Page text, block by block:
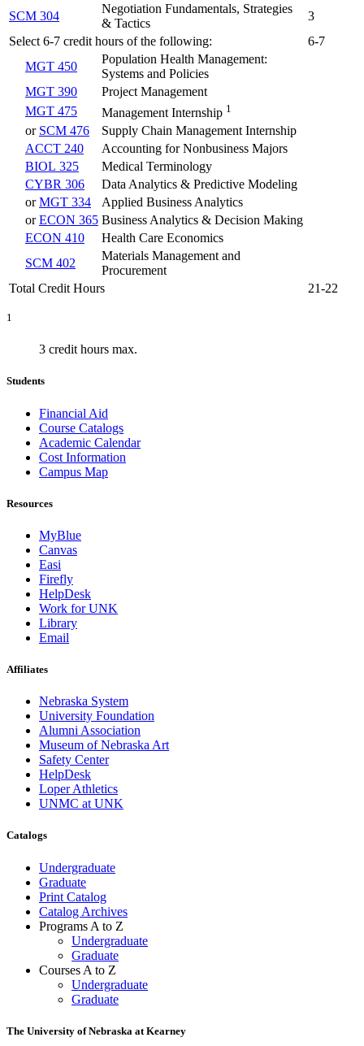
SCM 304
Negotiation Fundamentals, Strategies
& Tactics
3
Select 6-7 credit hours of the following:
6-7
MGT 450
Population Health Management:
Systems and Policies
MGT 390
Project Management
MGT 475
Management Internship 1
or SCM 476
Supply Chain Management Internship
ACCT 240
Accounting for Nonbusiness Majors
BIOL 325
Medical Terminology
CYBR 306
Data Analytics & Predictive Modeling
orMGT 334
Applied Business Analytics
orECON 365 Business Analytics & Decision Making
ECON 410
Health Care Economics
SCM 402
Materials Management and
Procurement
Total Credit Hours
21-22
1
3 credit hours max.
Students
Financial Aid
Course Catalogs
Academic Calendar
Cost Information
Campus Map
Resources
MyBlue
Canvas
Easi
Firefly
HelpDesk
Work for UNK
Library
Email
Affiliates
Nebraska System
University Foundation
Alumni Association
Museum of Nebraska Art
Safety Center
HelpDesk
Loper Athletics
UNMC at UNK
Catalogs
Undergraduate
Graduate
Print Catalog
Catalog Archives
Programs A to Z
Undergraduate
Graduate
Courses A to Z
Undergraduate
Graduate
The University of Nebraska at Kearney